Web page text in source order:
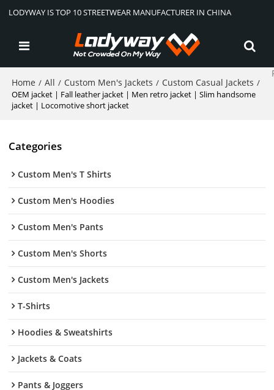
LODYWAY IS TOP 10 STREETWEAR MANUFACTURER IN CHINA
Home / All / Custom Men's Jackets / Custom Casual Jackets /
OEM jacket | Fall leather jacket | Men retro jacket | Slim handsome
jacket | Locomotive short jacket
Categories
Custom Men's T Shirts
Custom Men's Hoodies
Custom Men's Pants
Custom Men's Shorts
Custom Men's Jackets
T-Shirts
Hoodies & Sweatshirts
Jackets & Coats
Pants & Joggers